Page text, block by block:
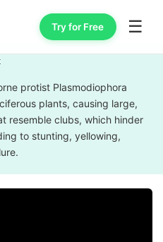
Try for Free ☰
protist Plasmodiophora
plants, causing large,
resemble clubs, which hinder
to stunting, yellowing,